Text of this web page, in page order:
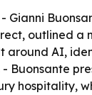
- Gianni
outlined a
around AI,
Buonsante
hospitality,